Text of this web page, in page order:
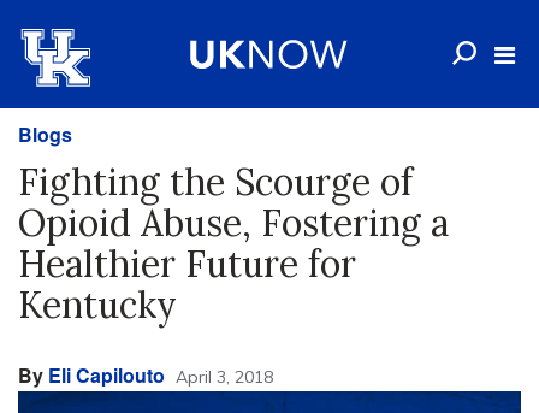
Blogs
Fighting the Scourge of
Opioid Abuse, Fostering a
Healthier Future for
Kentucky
By Eli Capilouto April 3, 2018